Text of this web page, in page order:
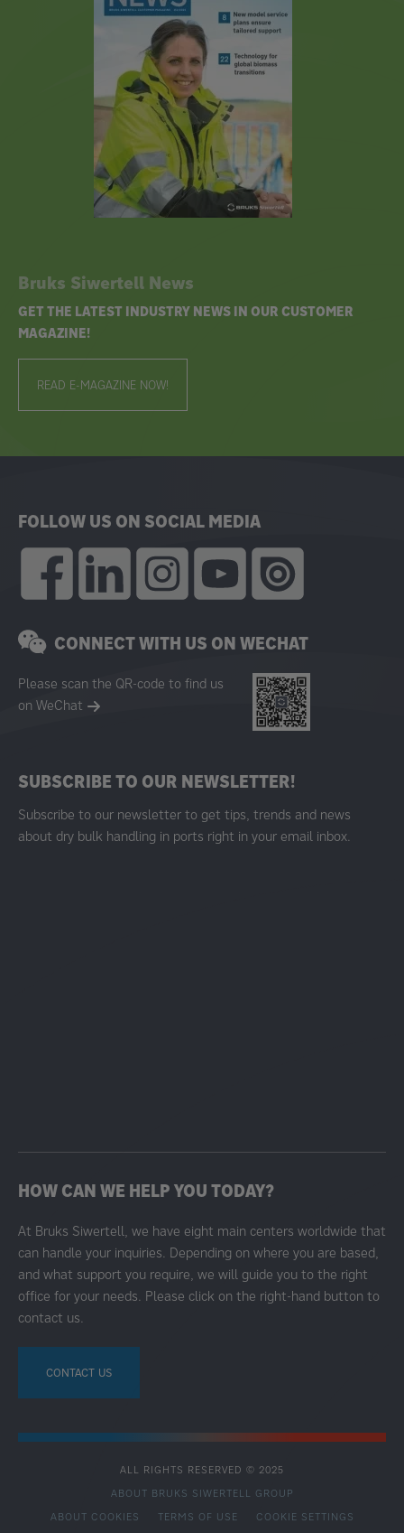
Bruks Siwertell News
GET THE LATEST INDUSTRY NEWS IN OUR CUSTOMER
MAGAZINE!
READ E-MAGAZINE NOW!
SUBSCRIBE TO OUR NEWSLETTER!
Subscribe to our newsletter to get tips, trends and news
about dry bulk handling in ports right in your email inbox.
FOLLOW US ON SOCIAL MEDIA
CONNECT WITH US ON WECHAT
Please scan the QR-code to find us
on WeChat
HOW CAN WE HELP YOU TODAY?
At Bruks Siwertell, we have eight main centers worldwide that
can handle your inquiries. Depending on where you are based,
and what support you require, we will guide you to the right
office for your needs. Please click on the right-hand button to
contact us.
CONTACT US
ALL RIGHTS RESERVED © 2025
ABOUT BRUKS SIWERTELL GROUP
SECONDARY
ABOUT COOKIES TERMS OF USE COOKIE SETTINGS